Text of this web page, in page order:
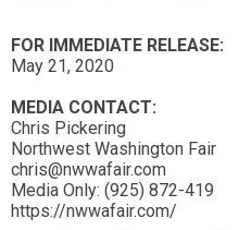
FOR IMMEDIATE RELEASE:
May 21, 2020
MEDIA CONTACT:
Chris Pickering
Northwest Washington Fair
chris@nwwafair.com
Media Only: (925) 872-419
https://nwwafair.com/